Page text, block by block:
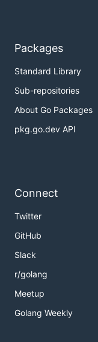
Explanation:
Note:
The range of
解题思路
见程序注释
Packages
Standard Library
Sub-repositories
About Go Packages
pkg.go.dev API
Connect
Twitter
GitHub
Slack
r/golang
Meetup
Golang Weekly